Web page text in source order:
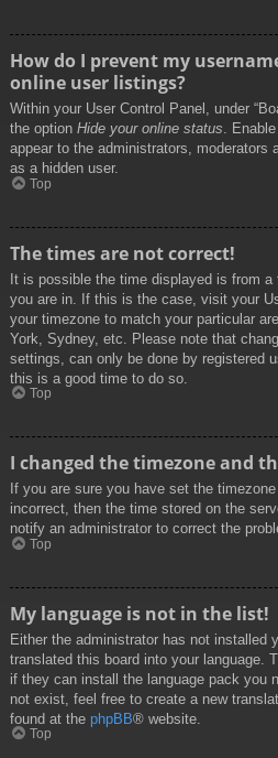
How do I prevent my
online user listings?
Within your User Control Panel, under
the option Hide your online status.
appear to the administrators, moderators
as a hidden user.
Top
The times are not correct!
It is possible the time displayed is from
you are in. If this is the case, visit your
your timezone to match your particular
York, Sydney, etc. Please note that
settings, can only be done by registered
this is a good time to do so.
Top
I changed the timezone and
If you are sure you have set the
incorrect, then the time stored on the
notify an administrator to correct the
Top
My language is not in the list!
Either the administrator has not installed
translated this board into your language.
if they can install the language pack you
not exist, feel free to create a new
found at the phpBB® website.
Top